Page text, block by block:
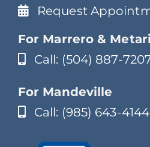
Request
For Marrero &
Call: (504) 887-
For Mandeville
Call: (985) 643-4144